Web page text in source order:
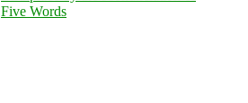
Five Words